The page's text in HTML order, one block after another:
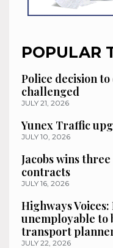
POPULAR
Police decision
challenged
JULY 21, 2026
Yunex Traffic
JULY 10, 2026
Jacobs wins
contracts
JULY 16, 2026
Highways
unemployable to
transport
JULY 22, 2026